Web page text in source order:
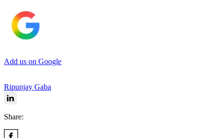
Add us on Google
Ripunjay Gaba
Share: